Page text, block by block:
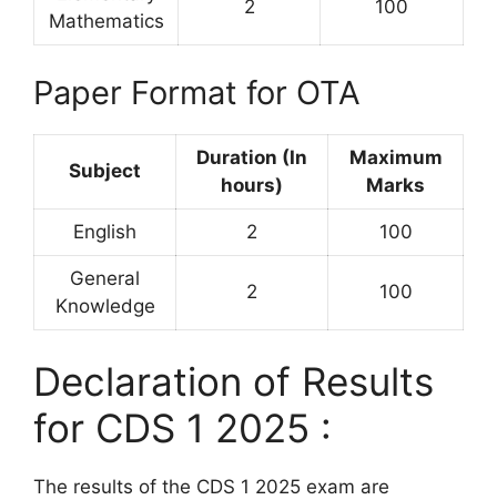
Mathematics
2 100
Paper Format for OTA
Subject
Duration (In
hours)
Maximum
Marks
English 2 100
General
Knowledge
2 100
Declaration of Results
for CDS 1 2025 :
The results of the CDS 1 2025 exam are